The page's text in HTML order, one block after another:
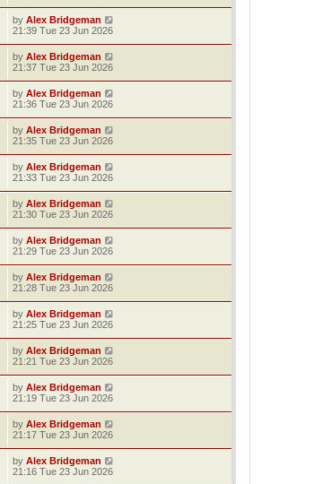
by Alex Bridgeman
21:39 Tue 23 Jun 2026
by Alex Bridgeman
21:37 Tue 23 Jun 2026
by Alex Bridgeman
21:36 Tue 23 Jun 2026
by Alex Bridgeman
21:35 Tue 23 Jun 2026
by Alex Bridgeman
21:33 Tue 23 Jun 2026
by Alex Bridgeman
21:30 Tue 23 Jun 2026
by Alex Bridgeman
21:29 Tue 23 Jun 2026
by Alex Bridgeman
21:28 Tue 23 Jun 2026
by Alex Bridgeman
21:25 Tue 23 Jun 2026
by Alex Bridgeman
21:21 Tue 23 Jun 2026
by Alex Bridgeman
21:19 Tue 23 Jun 2026
by Alex Bridgeman
21:17 Tue 23 Jun 2026
by Alex Bridgeman
21:16 Tue 23 Jun 2026